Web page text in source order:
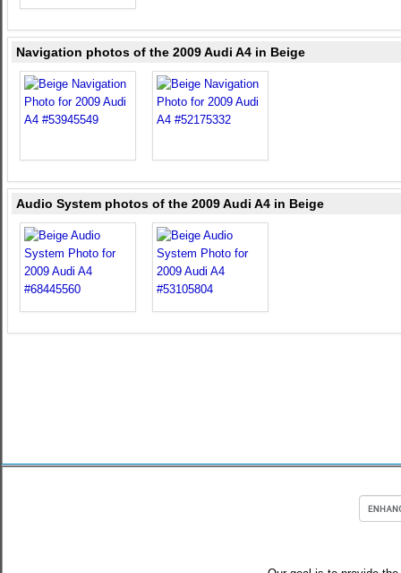
Navigation photos of the 2009 Audi A4 in Beige
Audio System photos of the 2009 Audi A4 in Beige